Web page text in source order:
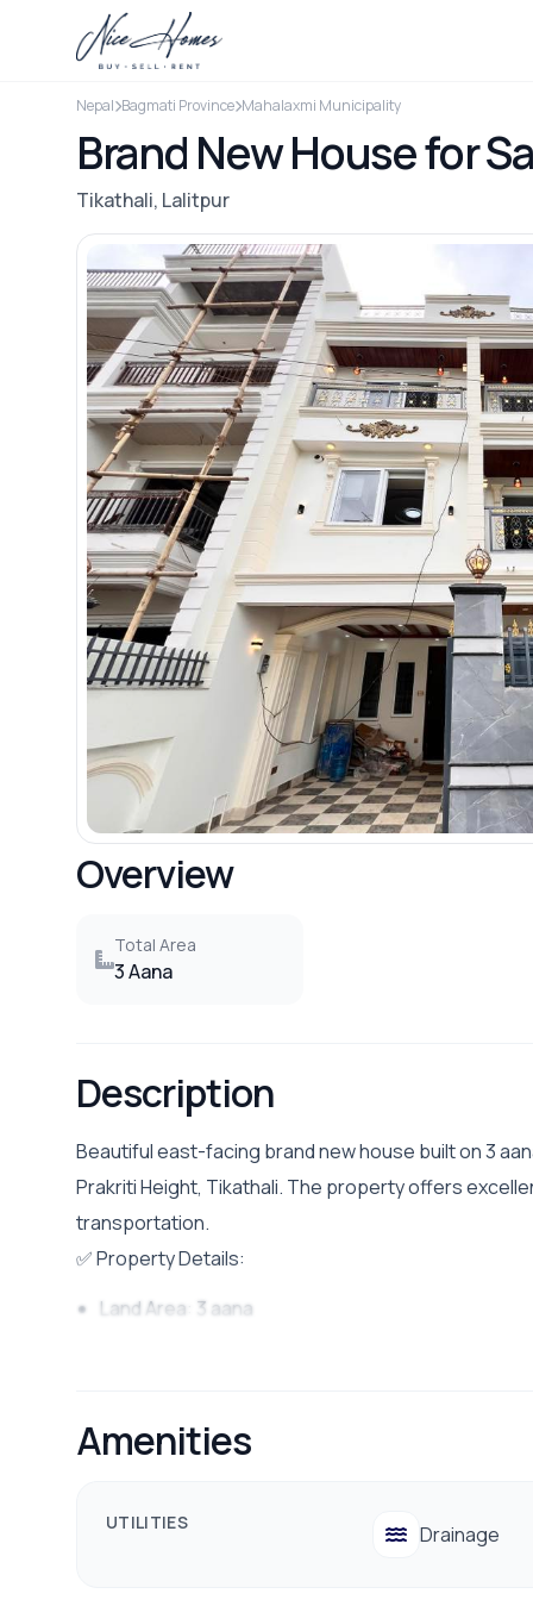
Nepal Bagmati Province Mahalaxmi Municipality
Brand New House for
Tikathali, Lalitpur
Overview
Total Area
3 Aana
Description
Beautiful east-facing brand new house built on 3
Prakriti Height, Tikathali. The property offers
transportation.
✅ Property Details:
Land Area: 3 aana
Bathrooms: 4 Bathrooms
Kitchen: 2 kitchen
Amenities
UTILITIES Drainage